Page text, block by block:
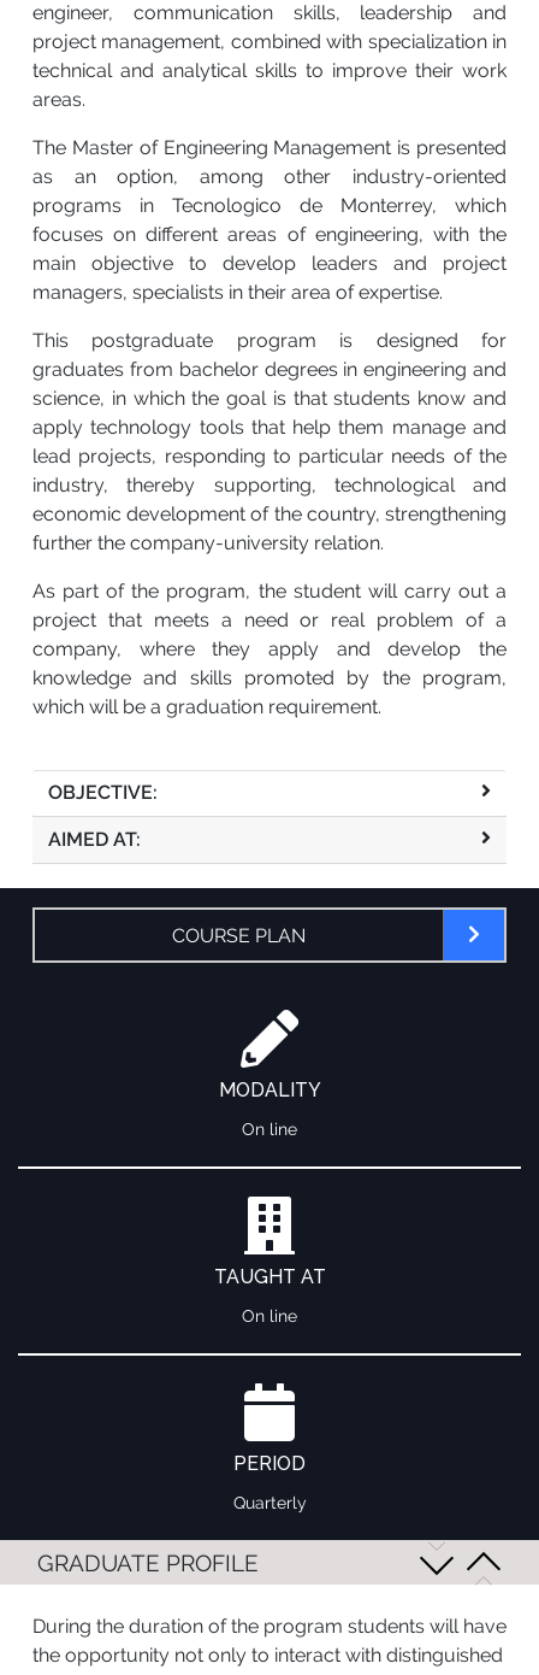
engineer, communication skills, leadership and
project management, combined with specialization in
technical and analytical skills to improve their work
areas.
The Master of Engineering Management is presented
as an option, among other industry-oriented
programs in Tecnologico de Monterrey, which
focuses on different areas of engineering, with the
main objective to develop leaders and project
managers, specialists in their area of expertise.
This postgraduate program is designed for
graduates from bachelor degrees in engineering and
science, in which the goal is that students know and
apply technology tools that help them manage and
lead projects, responding to particular needs of the
industry, thereby supporting, technological and
economic development of the country, strengthening
further the company-university relation.
As part of the program, the student will carry out a
project that meets a need or real problem of a
company, where they apply and develop the
knowledge and skills promoted by the program,
which will be a graduation requirement.
OBJECTIVE:
AIMED AT:
COURSE PLAN
MODALITY
On line
TAUGHT AT
On line
PERIOD
Quarterly
GRADUATE PROFILE
During the duration of the program students will have
the opportunity not only to interact with distinguished